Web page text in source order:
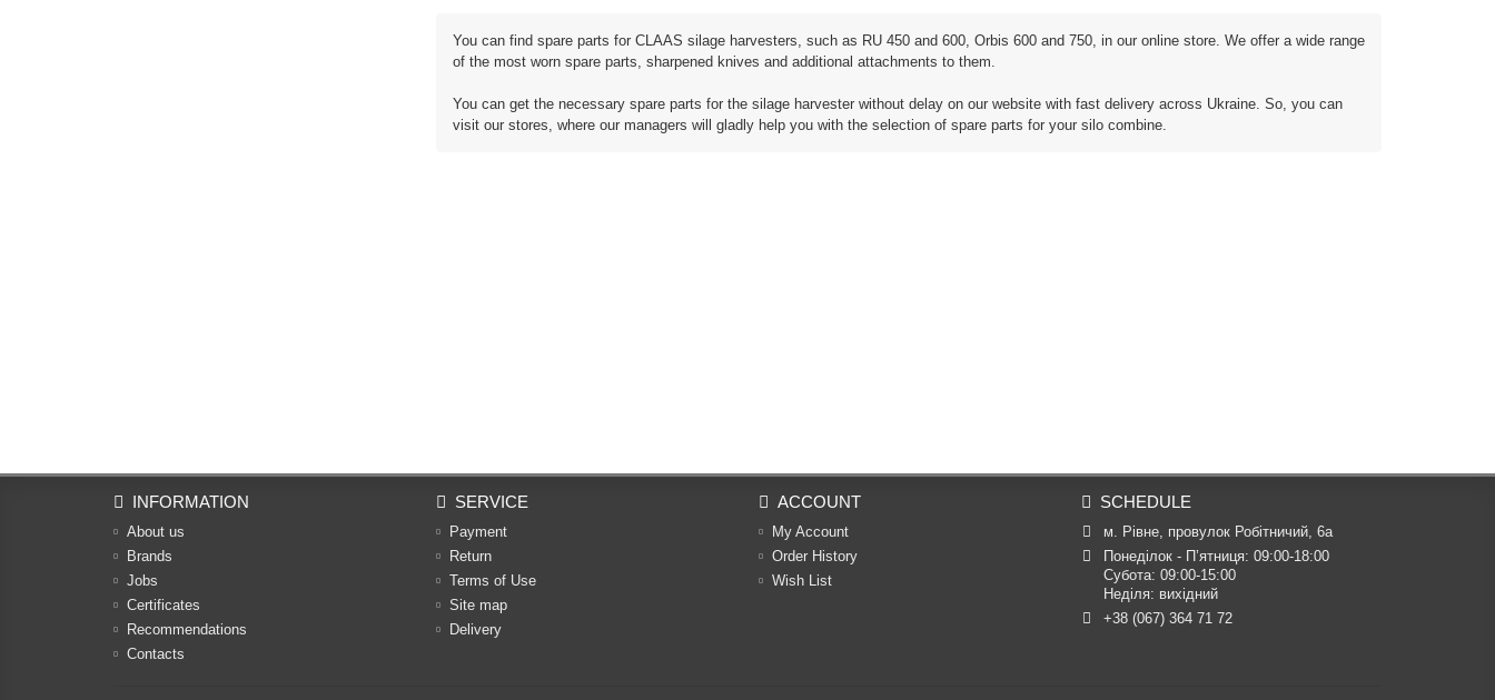
You can find spare parts for CLAAS silage harvesters, such as RU 450 and 600, Orbis 600 and 750, in our online store. We offer a wide range
of the most worn spare parts, sharpened knives and additional attachments to them.
You can get the necessary spare parts for the silage harvester without delay on our website with fast delivery across Ukraine. So, you can
visit our stores, where our managers will gladly help you with the selection of spare parts for your silo combine.
INFORMATION
About us
Brands
Jobs
Certificates
Recommendations
Contacts
SERVICE
Payment
Return
Terms of Use
Site map
Delivery
ACCOUNT
My Account
Order History
Wish List
SCHEDULE
м. Рівне, провулок Робітничий, 6а
Понеділок - П’ятниця: 09:00-18:00
Субота: 09:00-15:00
Неділя: вихідний
+38 (067) 364 71 72